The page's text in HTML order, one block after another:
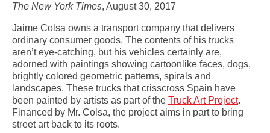
The New York Times, August 30, 2017
Jaime Colsa owns a transport company that delivers
ordinary consumer goods. The contents of his trucks
aren’t eye-catching, but his vehicles certainly are,
adorned with paintings showing cartoonlike faces, dogs,
brightly colored geometric patterns, spirals and
landscapes. These trucks that crisscross Spain have
been painted by artists as part of the Truck Art Project.
Financed by Mr. Colsa, the project aims in part to bring
street art back to its roots.